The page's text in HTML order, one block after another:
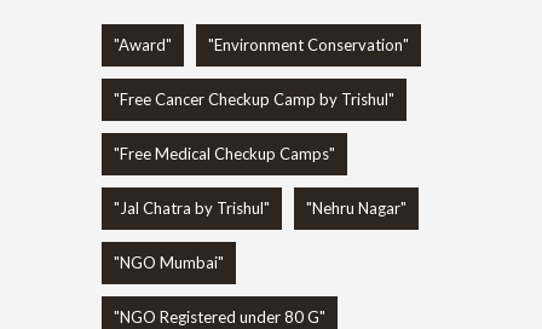
"Award" "Environment Conservation"
"Free Cancer Checkup Camp by Trishul"
"Free Medical Checkup Camps"
"Jal Chatra by Trishul" "Nehru Nagar"
"NGO Mumbai"
"NGO Registered under 80 G"